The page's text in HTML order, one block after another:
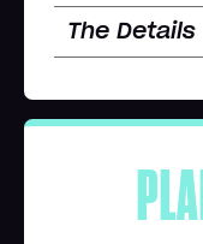
The Details